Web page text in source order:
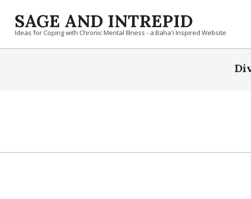
contentSAGE AND INTREPID
Ideas for Coping with Chronic Mental Illness - a Baha'i Inspired Website
10-